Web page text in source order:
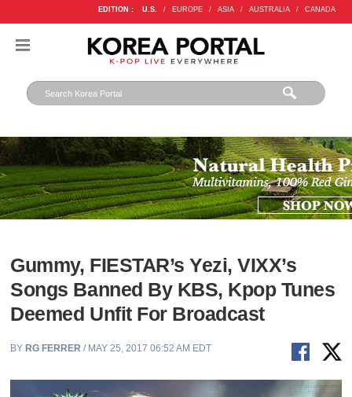
EDITION : U.S. / EUROPE / ASIA / AUSTRALIA / CANADA
Gummy, FIESTAR’s Yezi, VIXX’s
Songs Banned By KBS, Kpop Tunes
Deemed Unfit For Broadcast
BY RG FERRER / MAY 25, 2017 06:52 AM EDT